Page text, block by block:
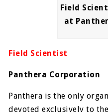
Field
at
Field Scientist
Panthera Corporation
Panthera is the only
devoted exclusively to